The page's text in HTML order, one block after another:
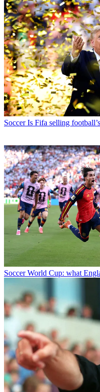
Soccer Is Fifa selling
Soccer World Cup: what